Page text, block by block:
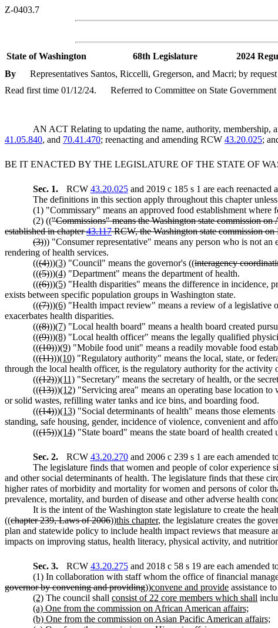
Z-0403.7
State of Washington 68th Legislature
2024
By
Representatives Santos, Riccelli, Gregerson, and Macri; by
Read first time 01/12/24.
Referred to Committee on State
AN ACT Relating to updating the name, authority, membership,
41.05.840, and 70.41.470; reenacting and amending RCW 43.20.025;
BE IT ENACTED BY THE LEGISLATURE OF THE STATE OF
Sec. 1. RCW 43.20.025and 2019 c 185 s 1 are each reenacted
The definitions in this section apply throughout this chapter
(1) "Commissary" means an approved food establishment where
(2) (("Commissions" means the Washington state commission
established in chapter43.117RCW, the Washington state commission
(3))) "Consumer representative" means any person who is not
rendering of health services.
(((4)))(3) "Council" means the governor's ((interagency
(((5)))(4) "Department" means the department of health.
(((6)))(5) "Health disparities" means the difference in incidence,
exists between specific population groups in Washington state.
(((7)))(6) "Health impact review" means a review of a legislative
exacerbates health disparities.
(((8)))(7) "Local health board" means a health board created
(((9)))(8) "Local health officer" means the legally qualified
(((10)))(9) "Mobile food unit" means a readily movable food
(((11)))(10) "Regulatory authority" means the local, state, or
through the local health officer, is the regulatory authority for the activity
(((12)))(11) "Secretary" means the secretary of health, or the
(((13)))(12) "Servicing area" means an operating base location
or solid wastes, refilling water tanks and ice bins, and boarding food.
(((14)))(13) "Social determinants of health" means those
standing, safe housing, gender, incidence of violence, convenient and
(((15)))(14) "State board" means the state board of health created
Sec. 2. RCW 43.20.270and 2006 c 239 s 1 are each amended
The legislature finds that women and people of color experience
and other social determinants of health. The legislature finds that these
higher rates of morbidity and mortality for women and persons of color
prevalence, mortality, and burden of disease and other adverse health
It is the intent of the Washington state legislature to create the
((chapter 239, Laws of 2006))this chapter, the legislature creates the
plan and statewide policy to include health impact reviews that measure
impacts on improving status, health literacy, physical activity, and
Sec. 3. RCW 43.20.275and 2018 c 58 s 19 are each amended
(1) In collaboration with staff whom the office of financial
governor by convening and providing))convene and provide assistance
(2) The council shall consist of 22 core members which shall
(a) One from the commission on African American affairs;
(b) One from the commission on Asian Pacific American affairs;